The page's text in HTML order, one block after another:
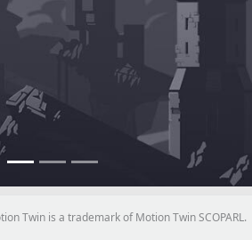
Twin is a trademark of Motion Twin SCOPARL.